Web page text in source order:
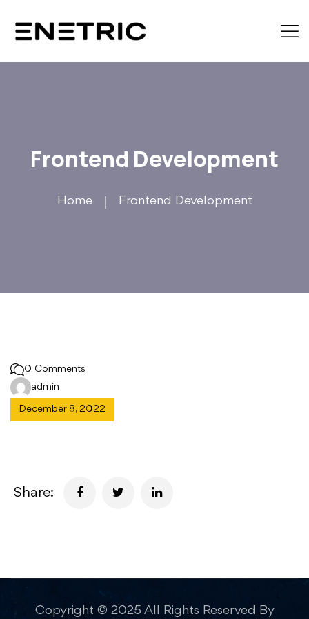
Frontend Development
Home Frontend Development
December 8, 2022
admin
0 Comments
Share:
Copyright © 2025 All Rights Reserved By